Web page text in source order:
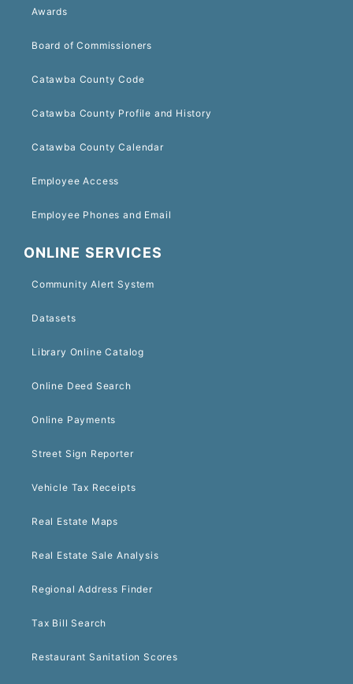
Awards
Board of Commissioners
Catawba County Code
Catawba County Profile and History
Catawba County Calendar
Employee Access
Employee Phones and Email
ONLINE SERVICES
Community Alert System
Datasets
Library Online Catalog
Online Deed Search
Online Payments
Street Sign Reporter
Vehicle Tax Receipts
Real Estate Maps
Real Estate Sale Analysis
Regional Address Finder
Tax Bill Search
Restaurant Sanitation Scores